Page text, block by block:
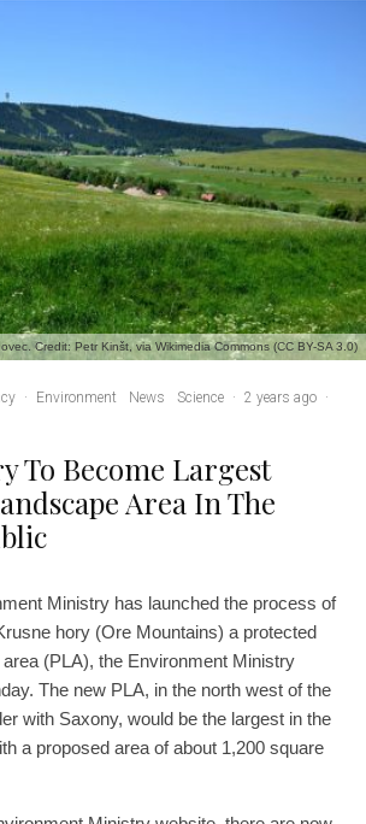
Credit: Petr Kinšt, via Wikimedia Commons (CC BY-SA 3.0)
· Environment News Science · 2 years ago ·
To Become Largest
Area In The
Ministry has launched the process of
hory (Ore Mountains) a protected
(PLA), the Environment Ministry
The new PLA, in the north west of the
with Saxony, would be the largest in the
a proposed area of about 1,200 square